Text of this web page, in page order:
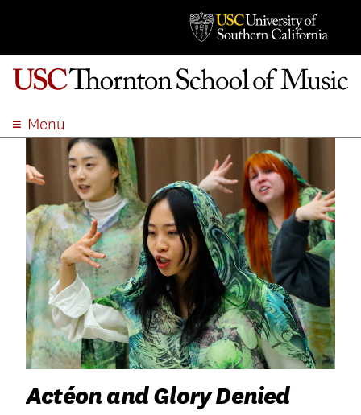
Menu
ACADEMICS
ADMISSION
STUDENT LIFE
EVENTS
GIVE
APPLY
SEARCH
Actéon and Glory Denied